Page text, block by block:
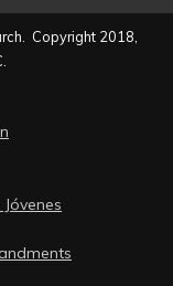
Copyright 2018,